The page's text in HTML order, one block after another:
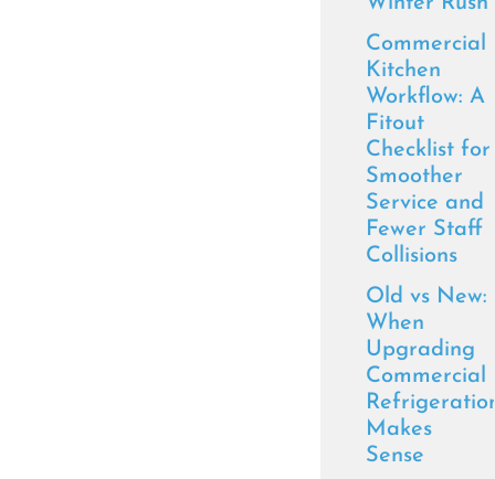
Commercial
Kitchen
Workflow: A
Fitout
Checklist for
Smoother
Service and
Fewer Staff
Collisions
Old vs New:
When
Upgrading
Commercial
Makes
Sense